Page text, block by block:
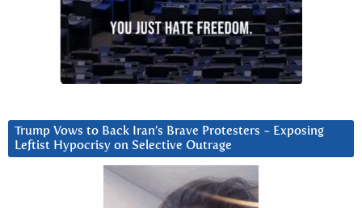
Trump Vows to Back Iran’s Brave Protesters ~ Exposing
Leftist Hypocrisy on Selective Outrage